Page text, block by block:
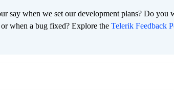
say when we set our development plans? Do you
when a bug fixed? Explore the Telerik Feedback